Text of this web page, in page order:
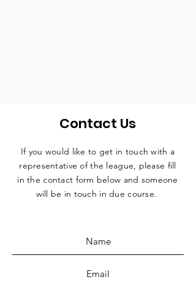
Contact Us
If you would like to get in touch with a
representative of the league, please fill
in the contact form below and someone
will be in touch in due course.